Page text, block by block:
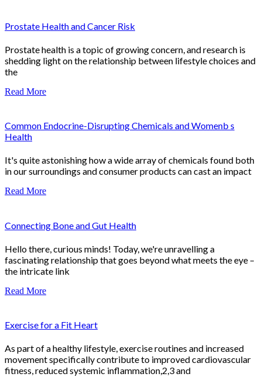
Prostate Health and Cancer Risk
Prostate health is a topic of growing concern, and research is
shedding light on the relationship between lifestyle choices and
the
Read More
Common Endocrine-Disrupting Chemicals and Womenb s
Health
It's quite astonishing how a wide array of chemicals found both
in our surroundings and consumer products can cast an impact
Read More
Connecting Bone and Gut Health
Hello there, curious minds! Today, we're unravelling a
fascinating relationship that goes beyond what meets the eye –
the intricate link
Read More
Exercise for a Fit Heart
As part of a healthy lifestyle, exercise routines and increased
movement specifically contribute to improved cardiovascular
fitness, reduced systemic inflammation,2,3 and